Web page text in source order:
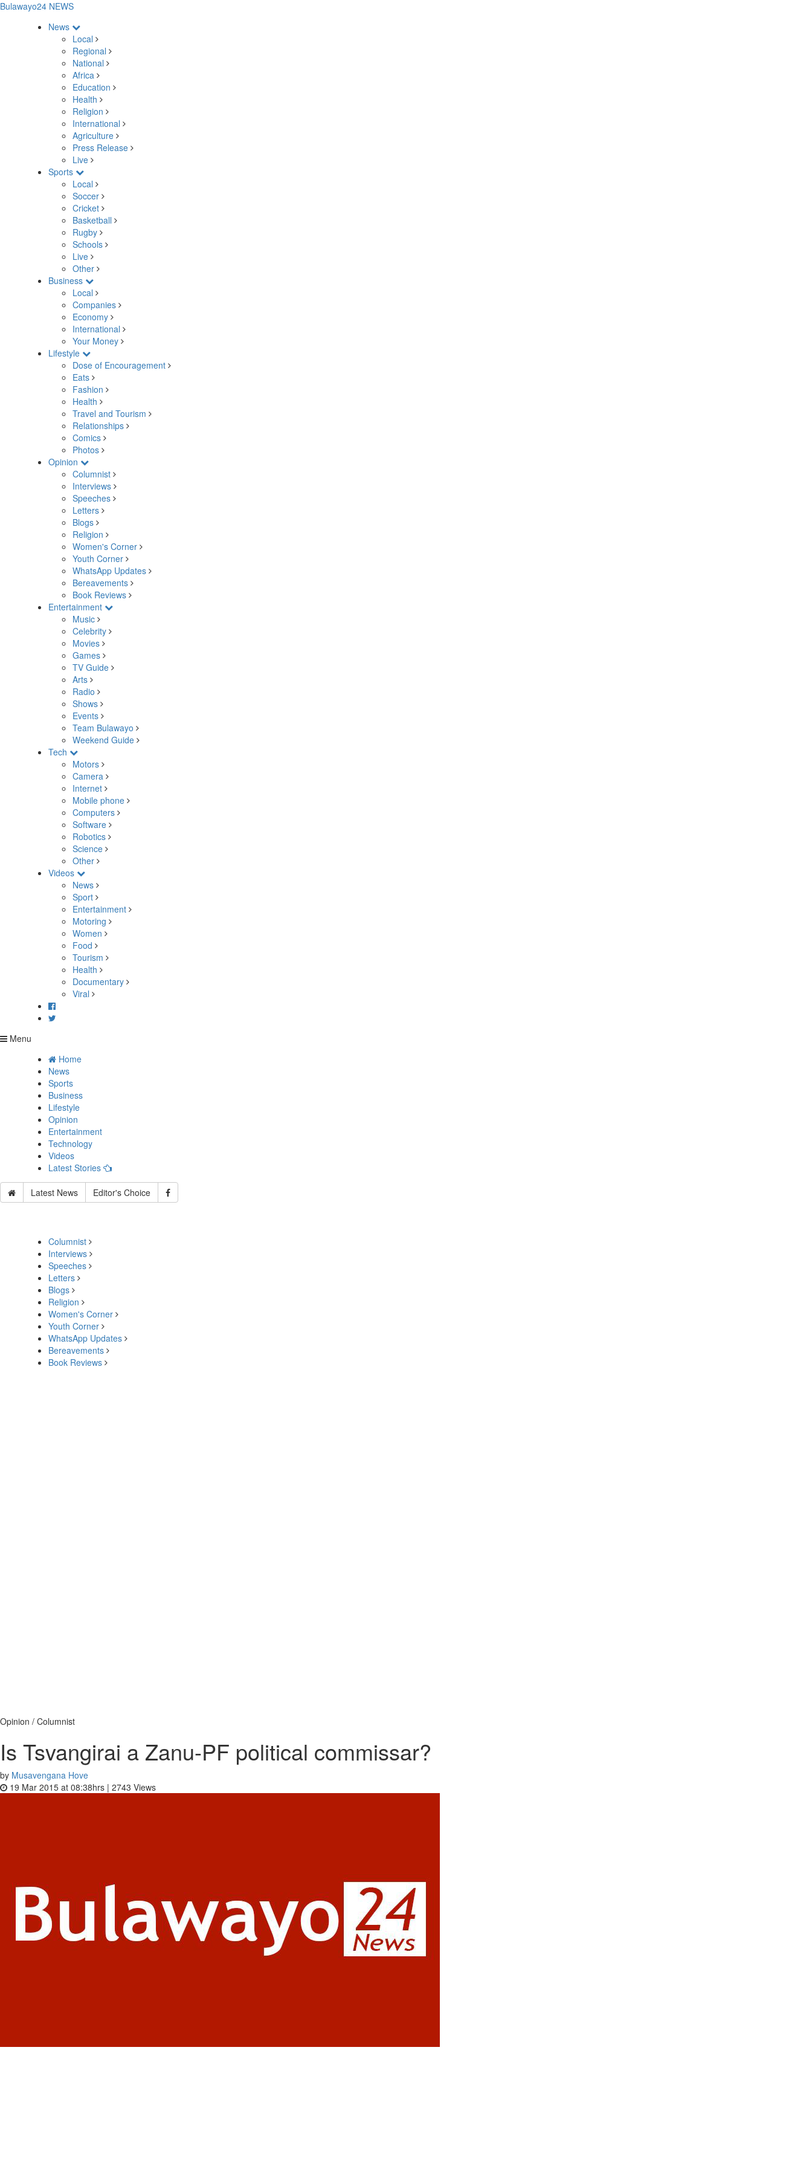
Bulawayo24 NEWS
News
Local
Regional
National
Africa
Education
Health
Religion
International
Agriculture
Press Release
Live
Sports
Local
Soccer
Cricket
Basketball
Rugby
Schools
Live
Other
Business
Local
Companies
Economy
International
Your Money
Lifestyle
Dose of Encouragement
Eats
Fashion
Health
Travel and Tourism
Relationships
Comics
Photos
Opinion
Columnist
Interviews
Speeches
Letters
Blogs
Religion
Women's Corner
Youth Corner
WhatsApp Updates
Bereavements
Book Reviews
Entertainment
Music
Celebrity
Movies
Games
TV Guide
Arts
Radio
Shows
Events
Team Bulawayo
Weekend Guide
Tech
Motors
Camera
Internet
Mobile phone
Computers
Software
Robotics
Science
Other
Videos
News
Sport
Entertainment
Motoring
Women
Food
Tourism
Health
Documentary
Viral
Menu
Home
News
Sports
Business
Lifestyle
Opinion
Entertainment
Technology
Videos
Latest Stories
Latest News Editor's Choice
Columnist
Interviews
Speeches
Letters
Blogs
Religion
Women's Corner
Youth Corner
WhatsApp Updates
Bereavements
Book Reviews
Opinion / Columnist
Is Tsvangirai a Zanu-PF political commissar?
by Musavengana Hove
19 Mar 2015 at 08:38hrs | 2743 Views